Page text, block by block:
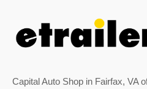
Capital Auto Shop in Fairfax, VA